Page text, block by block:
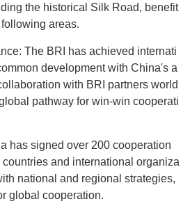
the historical Silk Road, benefit
areas.
The BRI has achieved internati
development with China's a
with BRI partners world
pathway for win-win cooperati
has signed over 200 cooperation
and international organiza
national and regional strategies,
global cooperation.